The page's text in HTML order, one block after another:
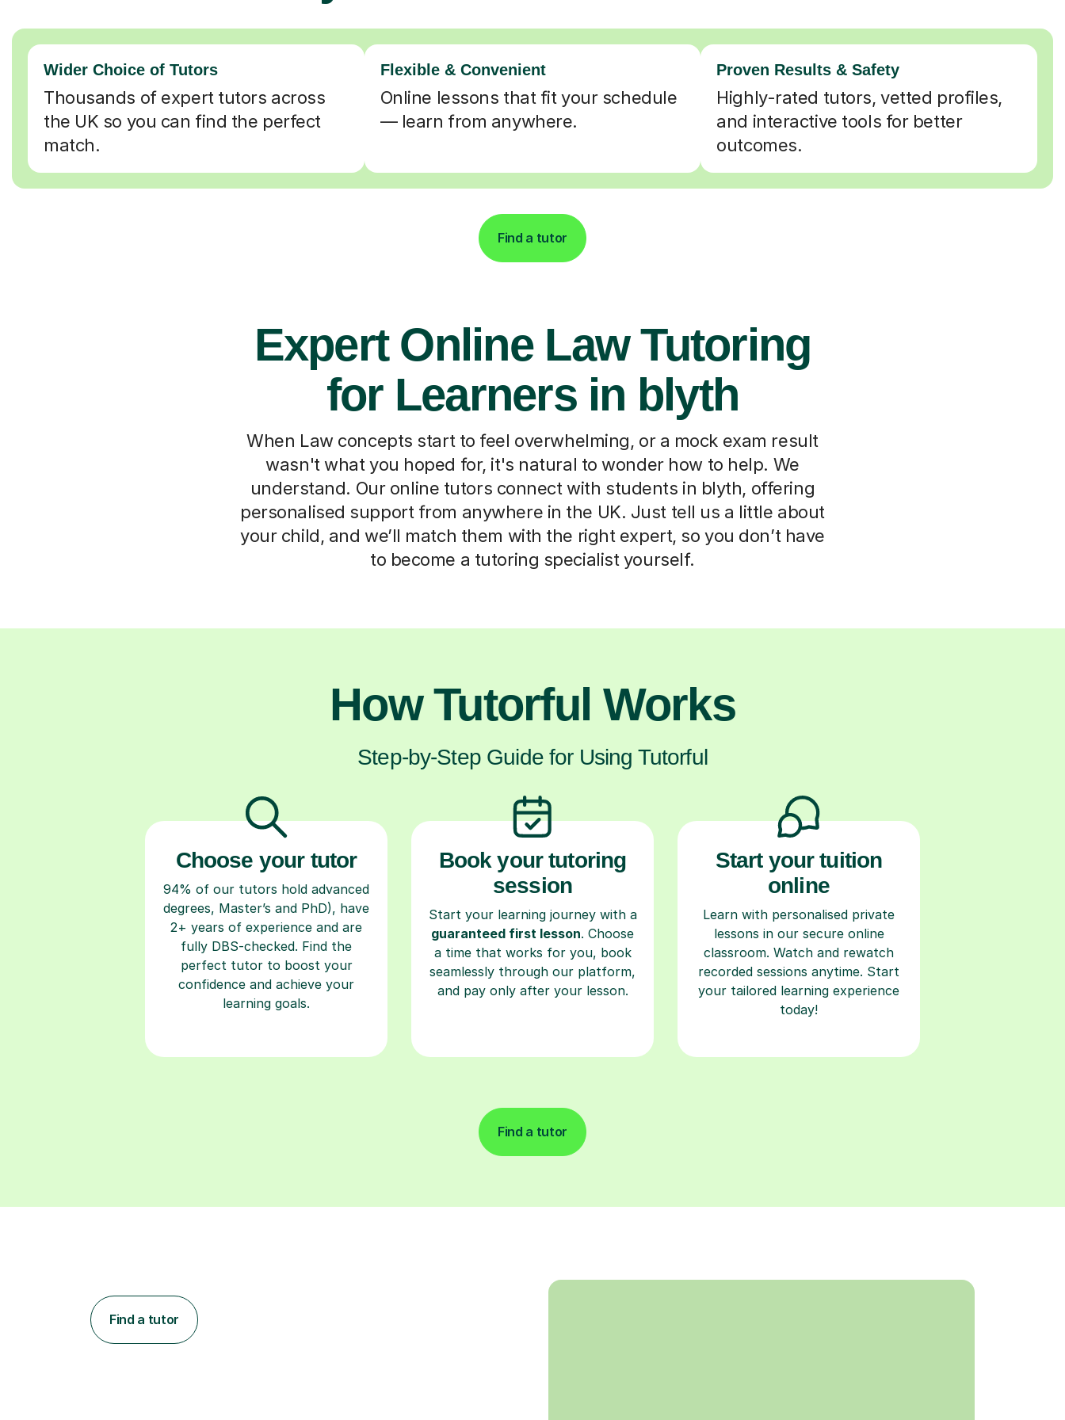
Wider Choice of Tutors
Thousands of expert tutors across
the UK so you can find the perfect
match.
Flexible & Convenient
Online lessons that fit your schedule
— learn from anywhere.
Proven Results & Safety
Highly-rated tutors, vetted profiles,
and interactive tools for better
outcomes.
Find a tutor
Expert Online Law Tutoring
for Learners in blyth
When Law concepts start to feel overwhelming, or a mock exam result
wasn't what you hoped for, it's natural to wonder how to help. We
understand. Our online tutors connect with students in blyth, offering
personalised support from anywhere in the UK. Just tell us a little about
your child, and we’ll match them with the right expert, so you don’t have
to become a tutoring specialist yourself.
How Tutorful Works
Step-by-Step Guide for Using Tutorful
Choose your tutor
94% of our tutors hold advanced
degrees, Master’s and PhD), have
2+ years of experience and are
fully DBS-checked. Find the
perfect tutor to boost your
confidence and achieve your
learning goals.
Book your tutoring
session
Start your learning journey with a
guaranteed first lesson. Choose
a time that works for you, book
seamlessly through our platform,
and pay only after your lesson.
Start your tuition
online
Learn with personalised private
lessons in our secure online
classroom. Watch and rewatch
recorded sessions anytime. Start
your tailored learning experience
today!
Find a tutor
Find a tutor